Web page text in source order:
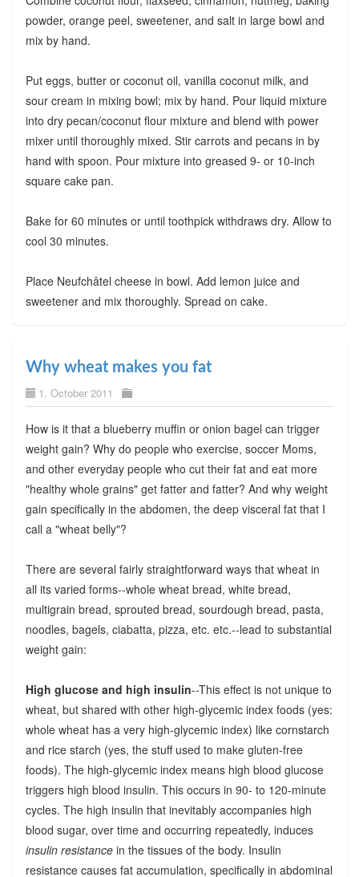
powder, orange peel, sweetener, and salt in large bowl and
mix by hand.
Put eggs, butter or coconut oil, vanilla coconut milk, and
sour cream in mixing bowl; mix by hand. Pour liquid mixture
into dry pecan/coconut flour mixture and blend with power
mixer until thoroughly mixed. Stir carrots and pecans in by
hand with spoon. Pour mixture into greased 9- or 10-inch
square cake pan.
Bake for 60 minutes or until toothpick withdraws dry. Allow to
cool 30 minutes.
Place Neufchâtel cheese in bowl. Add lemon juice and
sweetener and mix thoroughly. Spread on cake.
Why wheat makes you fat
1. October 2011
How is it that a blueberry muffin or onion bagel can trigger
weight gain? Why do people who exercise, soccer Moms,
and other everyday people who cut their fat and eat more
"healthy whole grains" get fatter and fatter? And why weight
gain specifically in the abdomen, the deep visceral fat that I
call a "wheat belly"?
There are several fairly straightforward ways that wheat in
all its varied forms--whole wheat bread, white bread,
multigrain bread, sprouted bread, sourdough bread, pasta,
noodles, bagels, ciabatta, pizza, etc. etc.--lead to substantial
weight gain:
High glucose and high insulin--This effect is not unique to
wheat, but shared with other high-glycemic index foods (yes:
whole wheat has a very high-glycemic index) like cornstarch
and rice starch (yes, the stuff used to make gluten-free
foods). The high-glycemic index means high blood glucose
triggers high blood insulin. This occurs in 90- to 120-minute
cycles. The high insulin that inevitably accompanies high
blood sugar, over time and occurring repeatedly, induces
insulin resistancein the tissues of the body. Insulin
resistance causes fat accumulation, specifically in abdominal